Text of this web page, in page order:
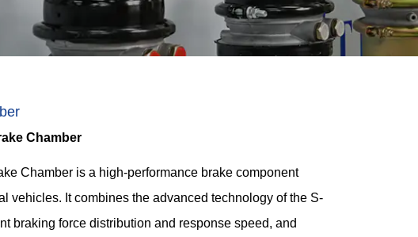
Chamber
Chamber is a high-performance brake component
vehicles. It combines the advanced technology of the S-
braking force distribution and response speed, and